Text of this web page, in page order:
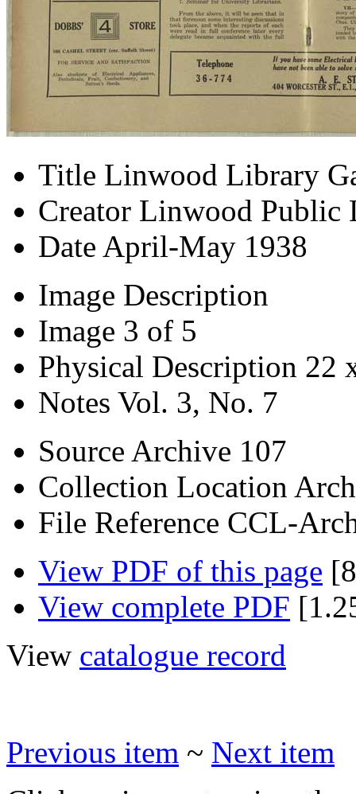
Title Linwood Library
Creator Linwood Public
Date April-May 1938
Image Description
Image 3 of 5
Physical Description 22
Notes Vol. 3, No. 7
Source Archive 107
Collection Location
File Reference CCL-
View PDF of this page
View complete PDF
View catalogue record
Previous item ~ Next item